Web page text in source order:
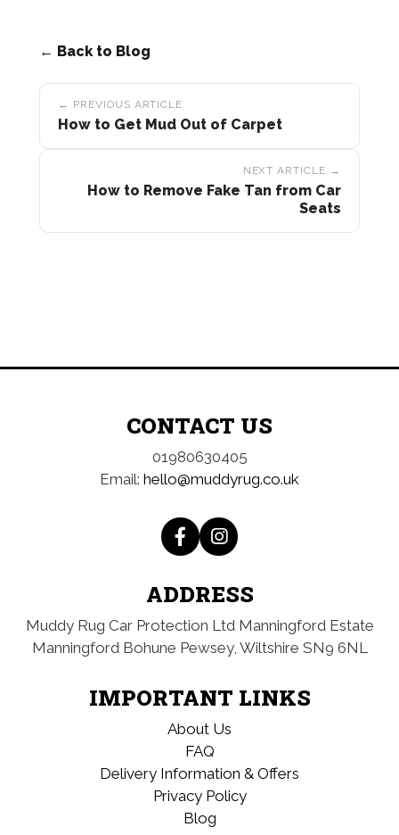
← Back to Blog
Post
navigation
← PREVIOUS ARTICLE
How to Get Mud Out of Carpet
NEXT ARTICLE →
How to Remove Fake Tan from Car
Seats
CONTACT US
01980630405
Email: hello@muddyrug.co.uk
ADDRESS
Muddy Rug Car Protection Ltd Manningford Estate
Manningford Bohune Pewsey, Wiltshire SN9 6NL
IMPORTANT LINKS
About Us
FAQ
Delivery Information & Offers
Privacy Policy
Blog